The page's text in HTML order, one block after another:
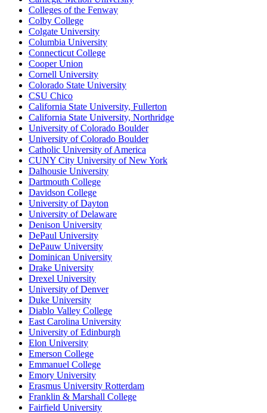
Colleges of the Fenway
Colby College
Colgate University
Columbia University
Connecticut College
Cooper Union
Cornell University
Colorado State University
CSU Chico
California State University, Fullerton
California State University, Northridge
University of Colorado Boulder
University of Colorado Boulder
Catholic University of America
CUNY City University of New York
Dalhousie University
Dartmouth College
Davidson College
University of Dayton
University of Delaware
Denison University
DePaul University
DePauw University
Dominican University
Drake University
Drexel University
University of Denver
Duke University
Diablo Valley College
East Carolina University
University of Edinburgh
Elon University
Emerson College
Emmanuel College
Emory University
Erasmus University Rotterdam
Franklin & Marshall College
Fairfield University